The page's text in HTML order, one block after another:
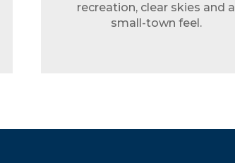
recreation, clear skies and a
small-town feel.